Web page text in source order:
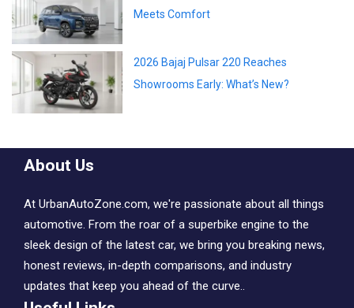
Meets Comfort
2026 Bajaj Pulsar 220 Reaches
Showrooms Early: What’s New?
About Us
At UrbanAutoZone.com, we're passionate about all things
automotive. From the roar of a superbike engine to the
sleek design of the latest car, we bring you breaking news,
honest reviews, in-depth comparisons, and industry
updates that keep you ahead of the curve..